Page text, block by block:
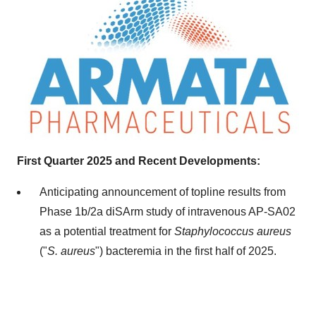
First Quarter 2025 and Recent Developments:
Anticipating announcement of topline results from
Phase 1b/2a diSArm study of intravenous AP-SA02
as a potential treatment for Staphylococcus aureus
("S. aureus") bacteremia in the first half of 2025.